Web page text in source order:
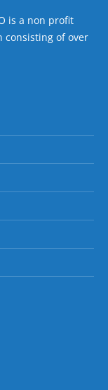
is a non profit
consisting of over